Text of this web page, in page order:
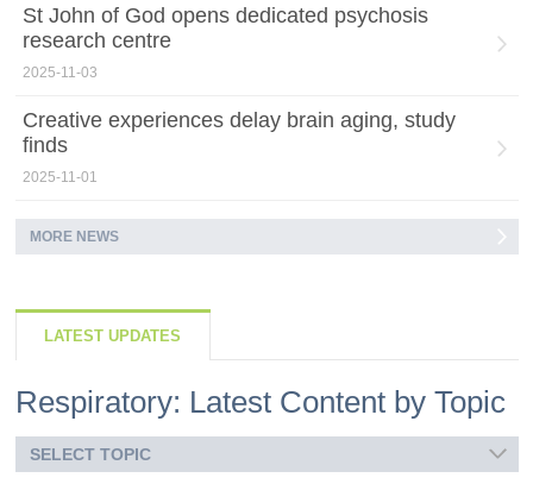
St John of God opens dedicated psychosis
research centre
2025-11-03
Creative experiences delay brain aging, study
finds
2025-11-01
MORE NEWS
LATEST UPDATES
Respiratory: Latest Content by Topic
SELECT TOPIC